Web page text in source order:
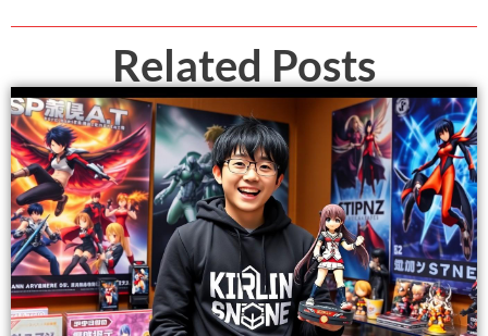
Related Posts